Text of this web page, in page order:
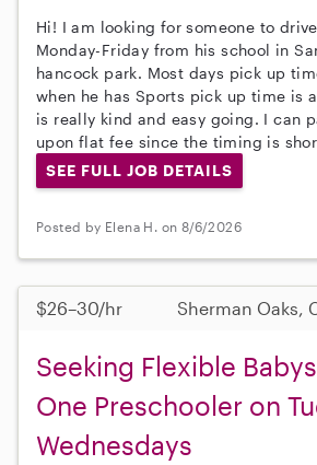
Hi! I am looking for someone to
Monday-Friday from his school in
hancock park. Most days pick up
when he has Sports pick up time is
is really kind and easy going. I can
upon flat fee since the timing is
SEE FULL JOB DETAILS
Posted by Elena H. on 8/6/2026
$26–30/hr Sherman Oaks,
Seeking Flexible
One Preschooler on
Wednesdays